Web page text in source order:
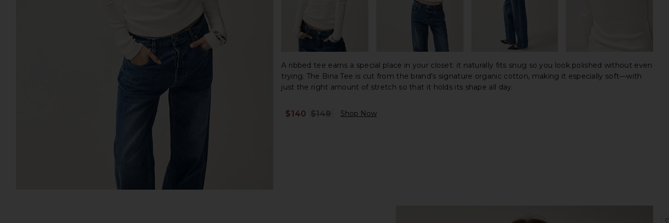
A ribbed tee earns a special place in your closet: it naturally fits snug so you look polished without even
trying. The Bina Tee is cut from the brand's signature organic cotton, making it especially soft—with
just the right amount of stretch so that it holds its shape all day.
$140 $148 Shop Now